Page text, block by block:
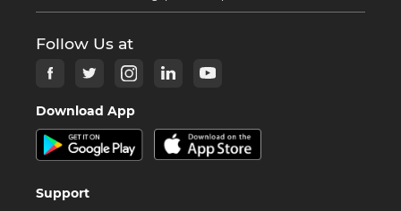
Follow Us at
Download App
Support